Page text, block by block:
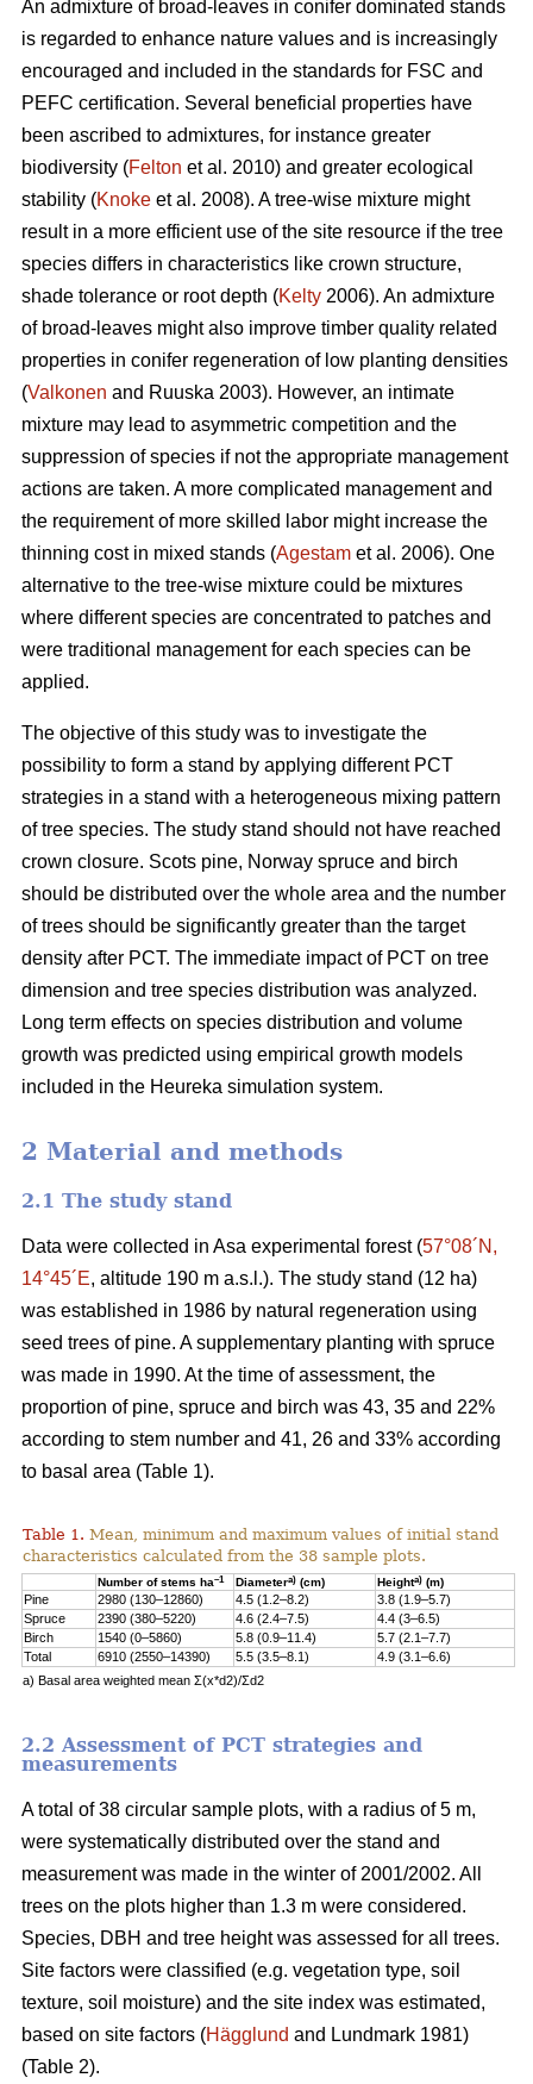
An admixture of broad-leaves in conifer dominated stands
is regarded to enhance nature values and is increasingly
encouraged and included in the standards for FSC and
PEFC certification. Several beneficial properties have
been ascribed to admixtures, for instance greater
biodiversity (Felton et al. 2010) and greater ecological
stability (Knoke et al. 2008). A tree-wise mixture might
result in a more efficient use of the site resource if the tree
species differs in characteristics like crown structure,
shade tolerance or root depth (Kelty 2006). An admixture
of broad-leaves might also improve timber quality related
properties in conifer regeneration of low planting densities
(Valkonen and Ruuska 2003). However, an intimate
mixture may lead to asymmetric competition and the
suppression of species if not the appropriate management
actions are taken. A more complicated management and
the requirement of more skilled labor might increase the
thinning cost in mixed stands (Agestam et al. 2006). One
alternative to the tree-wise mixture could be mixtures
where different species are concentrated to patches and
were traditional management for each species can be
applied.
The objective of this study was to investigate the
possibility to form a stand by applying different PCT
strategies in a stand with a heterogeneous mixing pattern
of tree species. The study stand should not have reached
crown closure. Scots pine, Norway spruce and birch
should be distributed over the whole area and the number
of trees should be significantly greater than the target
density after PCT. The immediate impact of PCT on tree
dimension and tree species distribution was analyzed.
Long term effects on species distribution and volume
growth was predicted using empirical growth models
included in the Heureka simulation system.
2 Material and methods
2.1 The study stand
Data were collected in Asa experimental forest (57°08´N,
14°45´E, altitude 190 m a.s.l.). The study stand (12 ha)
was established in 1986 by natural regeneration using
seed trees of pine. A supplementary planting with spruce
was made in 1990. At the time of assessment, the
proportion of pine, spruce and birch was 43, 35 and 22%
according to stem number and 41, 26 and 33% according
to basal area (Table 1).
Table 1. Mean, minimum and maximum values of initial stand
characteristics calculated from the 38 sample plots.
Number of stems ha–1 Diametera) (cm) Heighta) (m)
Pine 2980 (130–12860) 4.5 (1.2–8.2)
3.8 (1.9–5.7)
Spruce
2390 (380–5220) 4.6 (2.4–7.5)
4.4 (3–6.5)
Birch
1540 (0–5860) 5.8 (0.9–11.4)
5.7 (2.1–7.7)
Total
6910 (2550–14390) 5.5 (3.5–8.1)
4.9 (3.1–6.6)
a) Basal area weighted mean Σ(x*d2)/Σd2
2.2 Assessment of PCT strategies and
measurements
A total of 38 circular sample plots, with a radius of 5 m,
were systematically distributed over the stand and
measurement was made in the winter of 2001/2002. All
trees on the plots higher than 1.3 m were considered.
Species, DBH and tree height was assessed for all trees.
Site factors were classified (e.g. vegetation type, soil
texture, soil moisture) and the site index was estimated,
based on site factors (Hägglund and Lundmark 1981)
(Table 2).